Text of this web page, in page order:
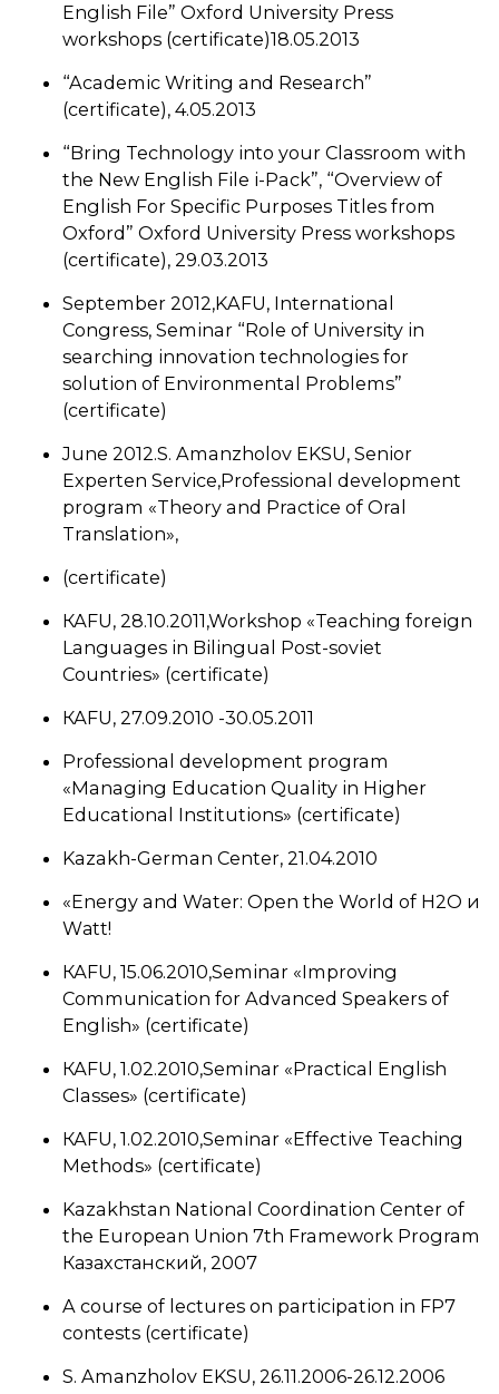
English File” Oxford University Press
workshops (certificate)18.05.2013
“Academic Writing and Research”
(certificate), 4.05.2013
“Bring Technology into your Classroom with
the New English File i-Pack”, “Overview of
English For Specific Purposes Titles from
Oxford” Oxford University Press workshops
(certificate), 29.03.2013
September 2012,KAFU, International
Congress, Seminar “Role of University in
searching innovation technologies for
solution of Environmental Problems”
(certificate)
June 2012.S. Amanzholov EKSU, Senior
Experten Service,Professional development
program «Theory and Practice of Oral
Translation»,
(certificate)
КАFU, 28.10.2011,Workshop «Teaching foreign
Languages in Bilingual Post-soviet
Countries» (certificate)
КАFU, 27.09.2010 -30.05.2011
Professional development program
«Managing Education Quality in Higher
Educational Institutions» (certificate)
Kazakh-German Center, 21.04.2010
«Energy and Water: Open the World of H2O и
Wаtt!
КАFU, 15.06.2010,Seminar «Improving
Communication for Advanced Speakers of
English» (certificate)
КАFU, 1.02.2010,Seminar «Practical English
Classes» (certificate)
КАFU, 1.02.2010,Seminar «Effective Teaching
Methods» (certificate)
Kazakhstan National Coordination Center of
the European Union 7th Framework Program
Казахстанский, 2007
A course of lectures on participation in FP7
contests (certificate)
S. Amanzholov EKSU, 26.11.2006-26.12.2006